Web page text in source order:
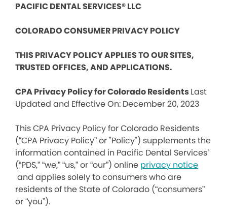
PACIFIC DENTAL SERVICES® LLC
COLORADO CONSUMER PRIVACY POLICY
THIS PRIVACY POLICY APPLIES TO OUR SITES,
TRUSTED OFFICES, AND APPLICATIONS.
CPA Privacy Policy for Colorado ResidentsLast
Updated and Effective On: December 20, 2023
This CPA Privacy Policy for Colorado Residents
(“CPA Privacy Policy” or "Policy") supplements the
information contained in Pacific Dental Services’
(“PDS,” “we,” “us,” or “our”) online privacy notice
and applies solely to consumers who are
residents of the State of Colorado (“consumers”
or “you”).